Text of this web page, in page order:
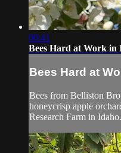
00:41
Bees Hard at Work in
Bees Hard at
Bees from Belliston
honeycrisp apple
Research Farm in Idaho.